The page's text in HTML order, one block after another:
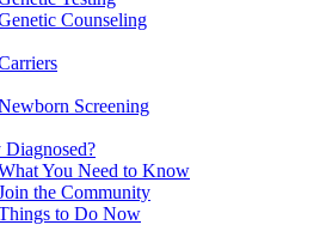
Counseling
Screening
You Need to Know
the Community
to Do Now